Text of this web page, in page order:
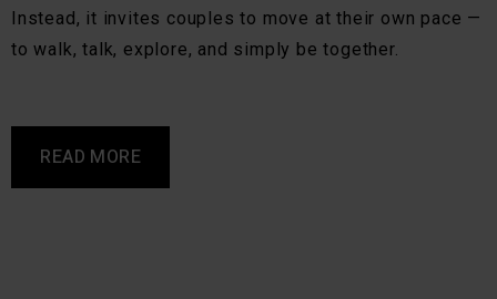
Instead, it invites couples to move at their own pace —
to walk, talk, explore, and simply be together.
READ MORE